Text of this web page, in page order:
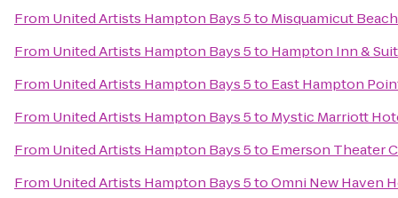
From United Artists Hampton Bays 5to Misquamicut Beach
From United Artists Hampton Bays 5to Hampton Inn &
From United Artists Hampton Bays 5to East Hampton
From United Artists Hampton Bays 5to Mystic Marriott
From United Artists Hampton Bays 5to Emerson Theater
From United Artists Hampton Bays 5toOmni New Haven